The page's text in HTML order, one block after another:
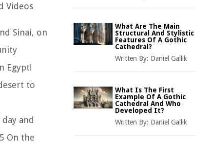
Videos
Sinai, on
Egypt!
to
and
On the
What Are The Main
Structural And Stylistic
Features Of A Gothic
Cathedral?
Written By: Daniel Gallik
What Is The First
Example Of A Gothic
Cathedral And Who
Developed It?
Written By: Daniel Gallik